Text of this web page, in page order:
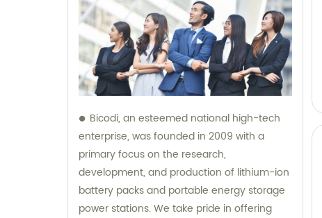
Bicodi, an esteemed national high-tech
enterprise, was founded in 2009 with a
primary focus on the research,
development, and production of lithium-ion
battery packs and portable energy storage
power stations. We take pride in offering